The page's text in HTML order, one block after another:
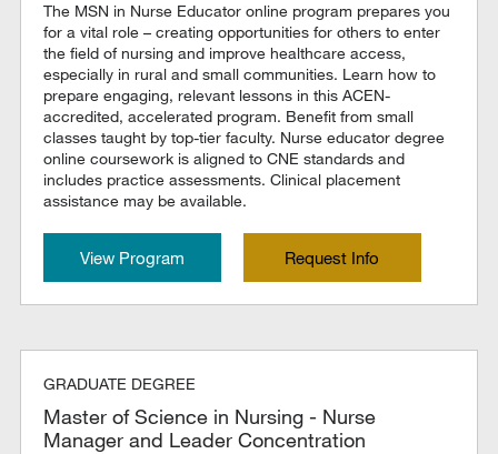
The MSN in Nurse Educator online program prepares you
for a vital role – creating opportunities for others to enter
the field of nursing and improve healthcare access,
especially in rural and small communities. Learn how to
prepare engaging, relevant lessons in this ACEN-
accredited, accelerated program. Benefit from small
classes taught by top-tier faculty. Nurse educator degree
online coursework is aligned to CNE standards and
includes practice assessments. Clinical placement
assistance may be available.
View Program Request Info
GRADUATE DEGREE
Master of Science in Nursing - Nurse
Manager and Leader Concentration